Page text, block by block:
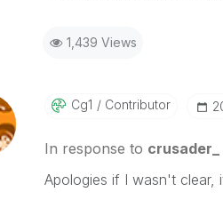
1,439 Views
Cg1 Contributor
In response to crusader_
Apologies if I wasn't clear,